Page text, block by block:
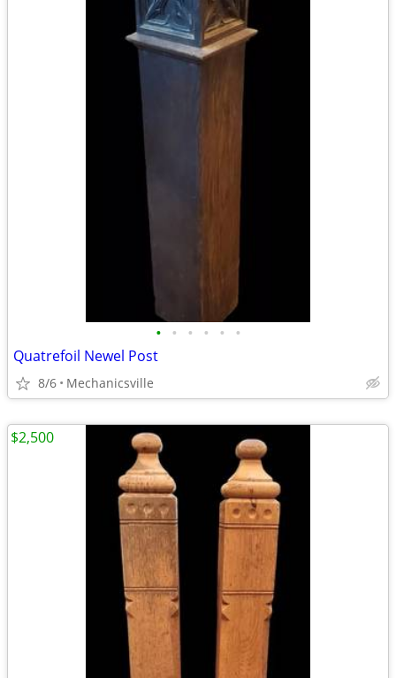
• • • • • •
Quatrefoil Newel Post
8/6 Mechanicsville
$2,500